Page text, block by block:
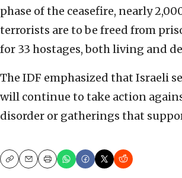
phase of the ceasefire, nearly
terrorists are to be freed from
for 33 hostages, both living and
The IDF emphasized that Israeli
will continue to take action
disorder or gatherings that
CopyEmailPrint